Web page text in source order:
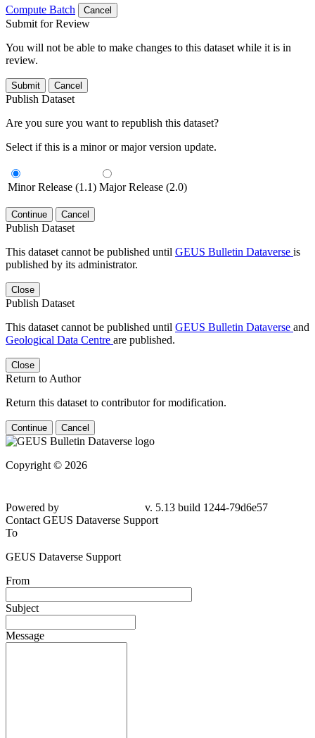
Compute Batch
Cancel
Submit for Review
You will not be able to make changes to this dataset while it is in
review.
Submit Cancel
Publish Dataset
Are you sure you want to republish this dataset?
Select if this is a minor or major version update.
Minor Release (1.1) Major Release (2.0)
Continue Cancel
Publish Dataset
This dataset cannot be published until GEUS Bulletin Dataverse is
published by its administrator.
Close
Publish Dataset
This dataset cannot be published until GEUS Bulletin Dataverse and
Geological Data Centre are published.
Close
Return to Author
Return this dataset to contributor for modification.
Continue Cancel
Copyright © 2026
Powered by
v. 5.13 build 1244-79d6e57
Contact GEUS Dataverse Support
To
GEUS Dataverse Support
From
Subject
Message